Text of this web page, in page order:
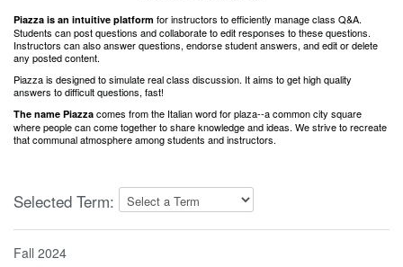
Piazza is an intuitive platform for instructors to efficiently manage class Q&A.
Students can post questions and collaborate to edit responses to these questions.
Instructors can also answer questions, endorse student answers, and edit or delete
any posted content.
Piazza is designed to simulate real class discussion. It aims to get high quality
answers to difficult questions, fast!
The name Piazza comes from the Italian word for plaza--a common city square
where people can come together to share knowledge and ideas. We strive to recreate
that communal atmosphere among students and instructors.
Selected Term:
Fall 2024